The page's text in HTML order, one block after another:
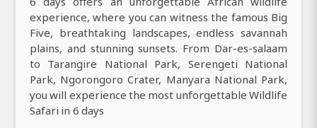
experience, where you can witness the famous Big
Five, breathtaking landscapes, endless savannah
plains, and stunning sunsets. From Dar-es-salaam
to Tarangire National Park, Serengeti National
Park, Ngorongoro Crater, Manyara National Park,
you will experience the most unforgettable Wildlife
Safari in 6 days